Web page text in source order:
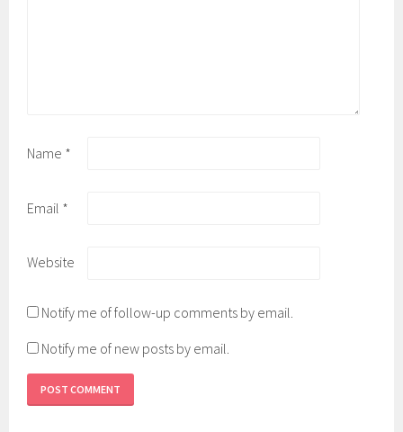
Name *
Email *
Website
Notify me of follow-up comments by email.
Notify me of new posts by email.